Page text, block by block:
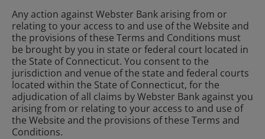
Any action against Webster Bank arising from or
relating to your access to and use of the Website and
the provisions of these Terms and Conditions must
be brought by you in state or federal court located in
the State of Connecticut. You consent to the
jurisdiction and venue of the state and federal courts
located within the State of Connecticut, for the
adjudication of all claims by Webster Bank against you
arising from or relating to your access to and use of
the Website and the provisions of these Terms and
Conditions.